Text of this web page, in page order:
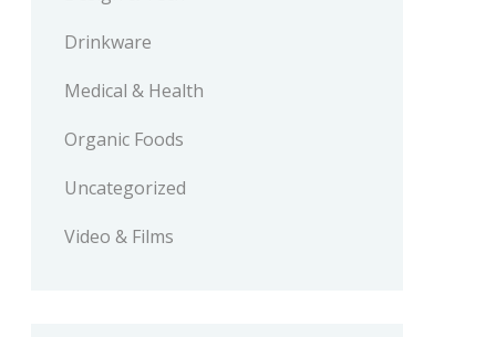
Drinkware
Medical & Health
Organic Foods
Uncategorized
Video & Films